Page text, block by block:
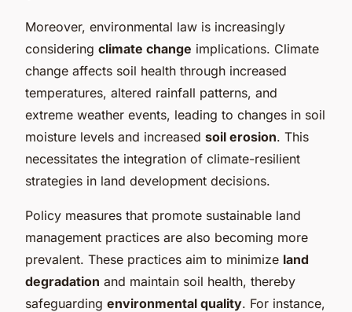
Moreover, environmental law is increasingly
considering climate change implications. Climate
change affects soil health through increased
temperatures, altered rainfall patterns, and
extreme weather events, leading to changes in soil
moisture levels and increased soil erosion. This
necessitates the integration of climate-resilient
strategies in land development decisions.
Policy measures that promote sustainable land
management practices are also becoming more
prevalent. These practices aim to minimize land
degradation and maintain soil health, thereby
safeguarding environmental quality. For instance,